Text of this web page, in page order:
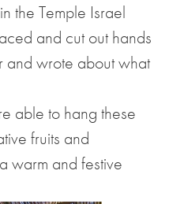
the Temple Israel
and cut out hands
and wrote about what
able to hang these
fruits and
warm and festive